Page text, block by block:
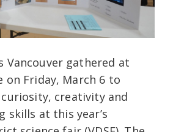
Vancouver gathered at
on Friday, March 6 to
creativity and
skills at this year’s